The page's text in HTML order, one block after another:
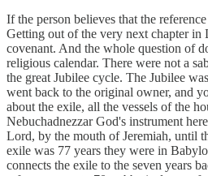
If the person believes that the
Getting out of the very next chapter in
covenant. And the whole question of
religious calendar. There were not a
the great Jubilee cycle. The Jubilee
went back to the original owner, and
about the exile, all the vessels of the
Nebuchadnezzar God's instrument
Lord, by the mouth of Jeremiah, until
exile was 77 years they were in
connects the exile to the seven years